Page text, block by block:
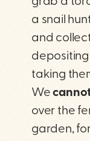
a snail
and
taking
We
over the
garden,